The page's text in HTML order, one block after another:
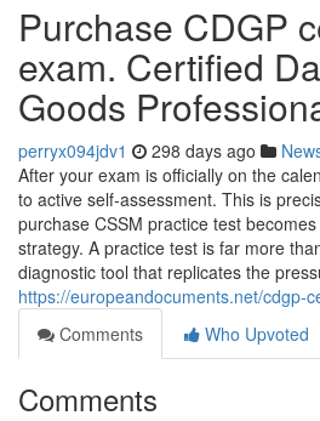
Purchase CDGP
exam. Certified
Goods
perryx094jdv1 298 days ago
After your exam is officially on the
to active self-assessment. This is
purchase CSSM practice test
strategy. A practice test is far more
diagnostic tool that replicates the
https://europeandocuments.net/cdgp-
Comments
Who Upvoted
Comments